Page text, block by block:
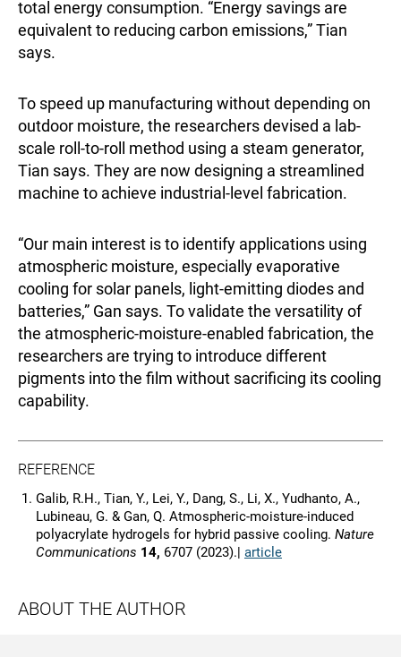
total energy consumption. “Energy savings are
equivalent to reducing carbon emissions,” Tian
says.
To speed up manufacturing without depending on
outdoor moisture, the researchers devised a lab-
scale roll-to-roll method using a steam generator,
Tian says. They are now designing a streamlined
machine to achieve industrial-level fabrication.
“Our main interest is to identify applications using
atmospheric moisture, especially evaporative
cooling for solar panels, light-emitting diodes and
batteries,” Gan says. To validate the versatility of
the atmospheric-moisture-enabled fabrication, the
researchers are trying to introduce different
pigments into the film without sacrificing its cooling
capability.
REFERENCE
Galib, R.H., Tian, Y., Lei, Y., Dang, S., Li, X., Yudhanto, A.,
Lubineau, G. & Gan, Q. Atmospheric-moisture-induced
polyacrylate hydrogels for hybrid passive cooling. Nature
Communications 14, 6707 (2023).| article
ABOUT THE AUTHOR